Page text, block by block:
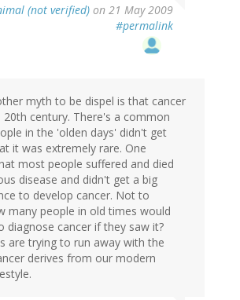
(not verified) on 21 May 2009
#permalink
myth to be dispel is that cancer
20th century. There's a common
in the 'olden days' didn't get
it was extremely rare. One
most people suffered and died
disease and didn't get a big
to develop cancer. Not to
many people in old times would
diagnose cancer if they saw it?
are trying to run away with the
derives from our modern